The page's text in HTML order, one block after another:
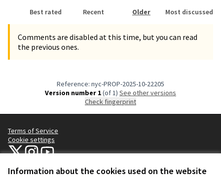
Information about the cookies used on the website
Best rated Recent Older Most discussed
Comments are disabled at this time, but you can read
the previous ones.
Reference: nyc-PROP-2025-10-22205
Version number 1(of 1)
see other versions
Check fingerprint
Terms of Service
Cookie settings
NYC Civic Engagement Commission (CEC) at X
NYC Civic Engagement Commission (CEC) at Instagram
NYC Civic Engagement Commission (CEC) at YouTube